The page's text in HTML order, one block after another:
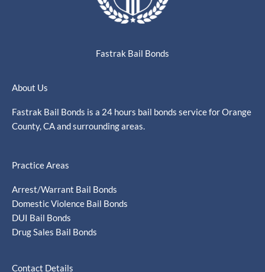
Fastrak Bail Bonds
About Us
Fastrak Bail Bonds is a 24 hours bail bonds service for Orange
County, CA and surrounding areas.
Practice Areas
Arrest/Warrant Bail Bonds
Domestic Violence Bail Bonds
DUI Bail Bonds
Drug Sales Bail Bonds
Contact Details